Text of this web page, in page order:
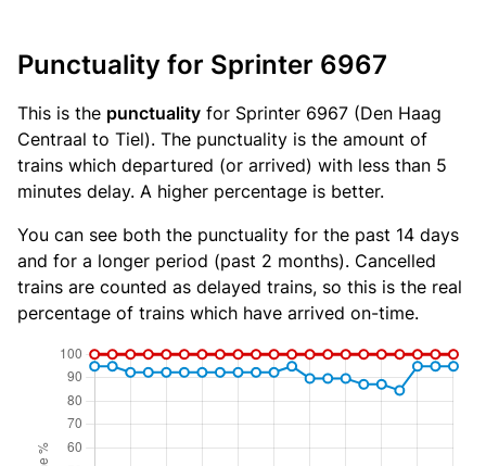
Punctuality for Sprinter 6967
This is the punctuality for Sprinter 6967 (Den Haag
Centraal to Tiel). The punctuality is the amount of
trains which departured (or arrived) with less than 5
minutes delay. A higher percentage is better.
You can see both the punctuality for the past 14 days
and for a longer period (past 2 months). Cancelled
trains are counted as delayed trains, so this is the real
percentage of trains which have arrived on-time.